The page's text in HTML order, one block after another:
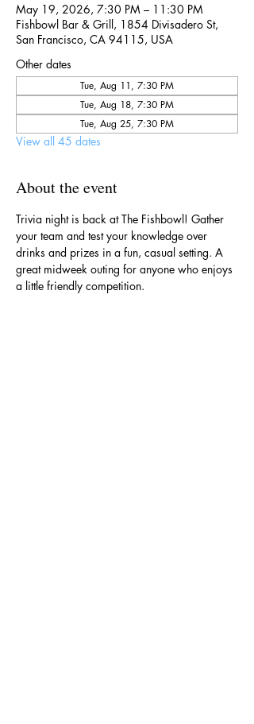
May 19, 2026, 7:30 PM – 11:30 PM
Fishbowl Bar & Grill, 1854 Divisadero St,
San Francisco, CA 94115, USA
Other dates
Tue, Aug 11, 7:30 PM
Tue, Aug 18, 7:30 PM
Tue, Aug 25, 7:30 PM
View all 45 dates
About the event
Trivia night is back at The Fishbowl! Gather
your team and test your knowledge over
drinks and prizes in a fun, casual setting. A
great midweek outing for anyone who enjoys
a little friendly competition.